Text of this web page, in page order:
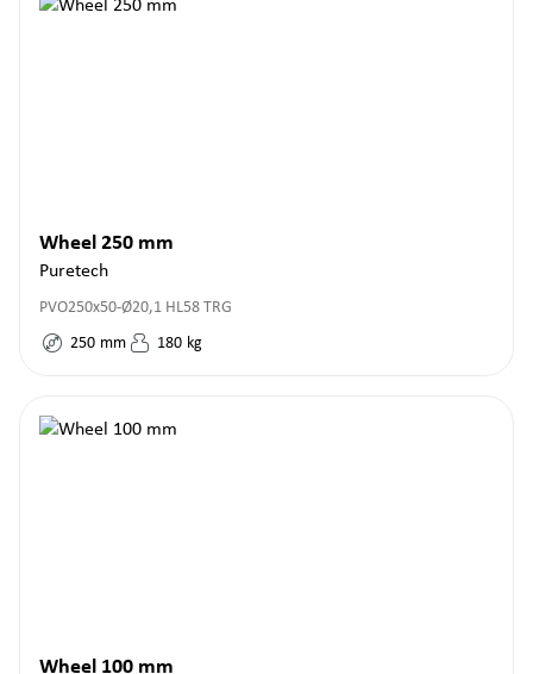
Wheel 250 mm
Puretech
PVO250x50-Ø20,1 HL58 TRG
250 mm 180 kg
Wheel 100 mm